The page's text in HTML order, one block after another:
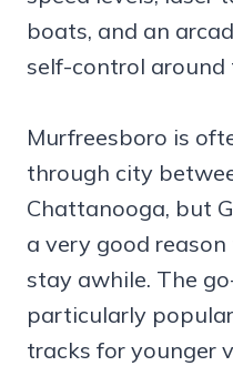
boats, and an
self-control around
Murfreesboro is
through city
Chattanooga, but
a very good
stay awhile. The
particularly
tracks for younger